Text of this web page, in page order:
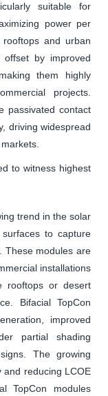
suitable for
power per
and urban
by improved
them highly
projects.
passivated contact
driving widespread
to witness highest
trend in the solar
to capture
These modules are
installations
rooftops or desert
Bifacial TopCon
improved
partial shading
The growing
and reducing LCOE
TopCon modules